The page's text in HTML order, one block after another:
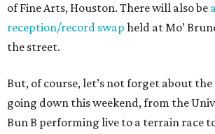
of Fine Arts, Houston. There will also be
reception/record swap held at Mo’
the street.
But, of course, let’s not forget about
going down this weekend, from the
Bun B performing live to a terrain race